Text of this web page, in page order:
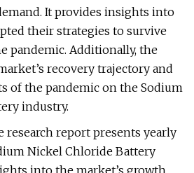
It provides insights into
their strategies to survive
pandemic. Additionally, the
recovery trajectory and
of the pandemic on the Sodium
industry.
research report presents yearly
Nickel Chloride Battery
into the market’s growth